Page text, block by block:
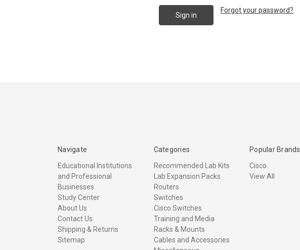
Forgot your password?
Navigate
Educational Institutions
and Professional
Businesses
Study Center
About Us
Contact Us
Shipping & Returns
Sitemap
Categories
Recommended Lab Kits
Lab Expansion Packs
Routers
Switches
Cisco Switches
Training and Media
Racks & Mounts
Cables and Accessories
Popular Brands
Cisco
View All